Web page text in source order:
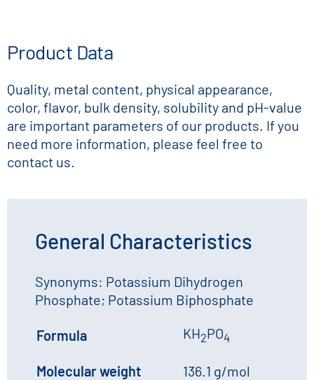
Product Data
Quality, metal content, physical appearance,
color, flavor, bulk density, solubility and pH-value
are important parameters of our products. If you
need more information, please feel free to
contact us.
General Characteristics
Synonyms: Potassium Dihydrogen
Phosphate; Potassium Biphosphate
Formula KH2PO4
Molecular weight
136.1 g/mol